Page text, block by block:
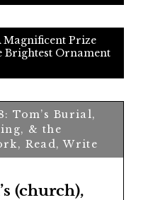
Magnificent Prize
Brightest Ornament
Tom’s Burial,
& the
Read, Write
(church),